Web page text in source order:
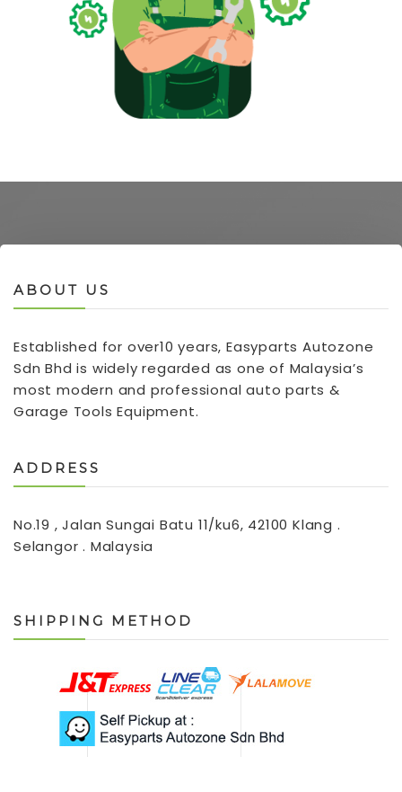
ABOUT US
Established for over10 years, Easyparts Autozone
Sdn Bhd is widely regarded as one of Malaysia’s
most modern and professional auto parts &
Garage Tools Equipment.
ADDRESS
No.19 , Jalan Sungai Batu 11/ku6, 42100 Klang .
Selangor . Malaysia
SHIPPING METHOD